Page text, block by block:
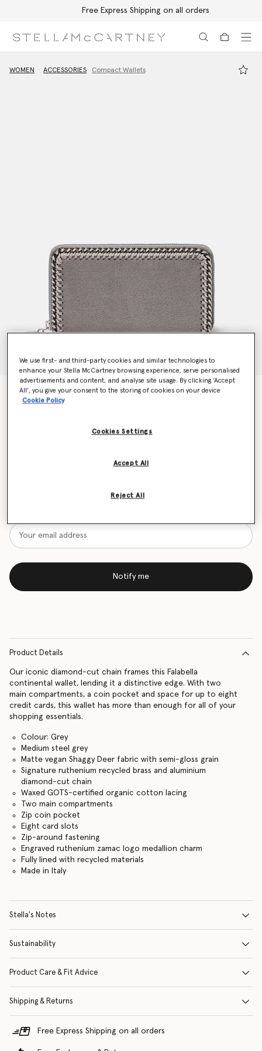
Free Express Shipping on all orders
WOMEN ACCESSORIES Compact Wallets
Falabella Zip Continental Wallet
$580.00
Want to know when it's back?
Notify me
Product Details
Our iconic diamond-cut chain frames this Falabella
continental wallet, lending it a distinctive edge. With two
main compartments, a coin pocket and space for up to eight
credit cards, this wallet has more than enough for all of your
shopping essentials.
Colour: Grey
Medium steel grey
Matte vegan Shaggy Deer fabric with semi-gloss grain
Signature ruthenium recycled brass and aluminium
diamond-cut chain
Waxed GOTS-certified organic cotton lacing
Two main compartments
Zip coin pocket
Eight card slots
Zip-around fastening
Engraved ruthenium zamac logo medallion charm
Fully lined with recycled materials
Made in Italy
Stella's Notes
Sustainability
Product Care & Fit Advice
Shipping & Returns
Free Express Shipping on all orders
We use first- and third-party cookies and similar technologies to
enhance your Stella McCartney browsing experience, serve personalised
advertisements and content, and analyse site usage. By clicking ‘Accept
All’, you give your consent to the storing of cookies on your device
Cookie Policy
Cookies Settings
Reject All
Accept All